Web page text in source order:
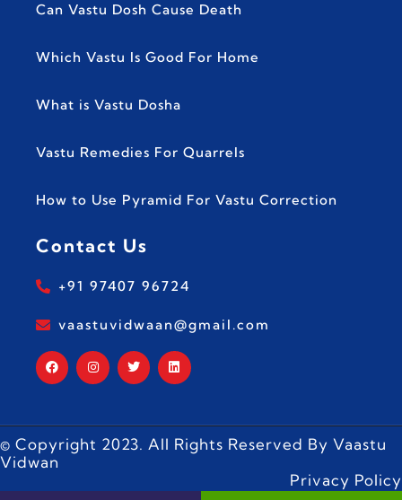
Can Vastu Dosh Cause Death
Which Vastu Is Good For Home
What is Vastu Dosha
Vastu Remedies For Quarrels
How to Use Pyramid For Vastu Correction
Contact Us
+91 97407 96724
vaastuvidwaan@gmail.com
© Copyright 2023. All Rights Reserved By Vaastu
Vidwan
Privacy Policy